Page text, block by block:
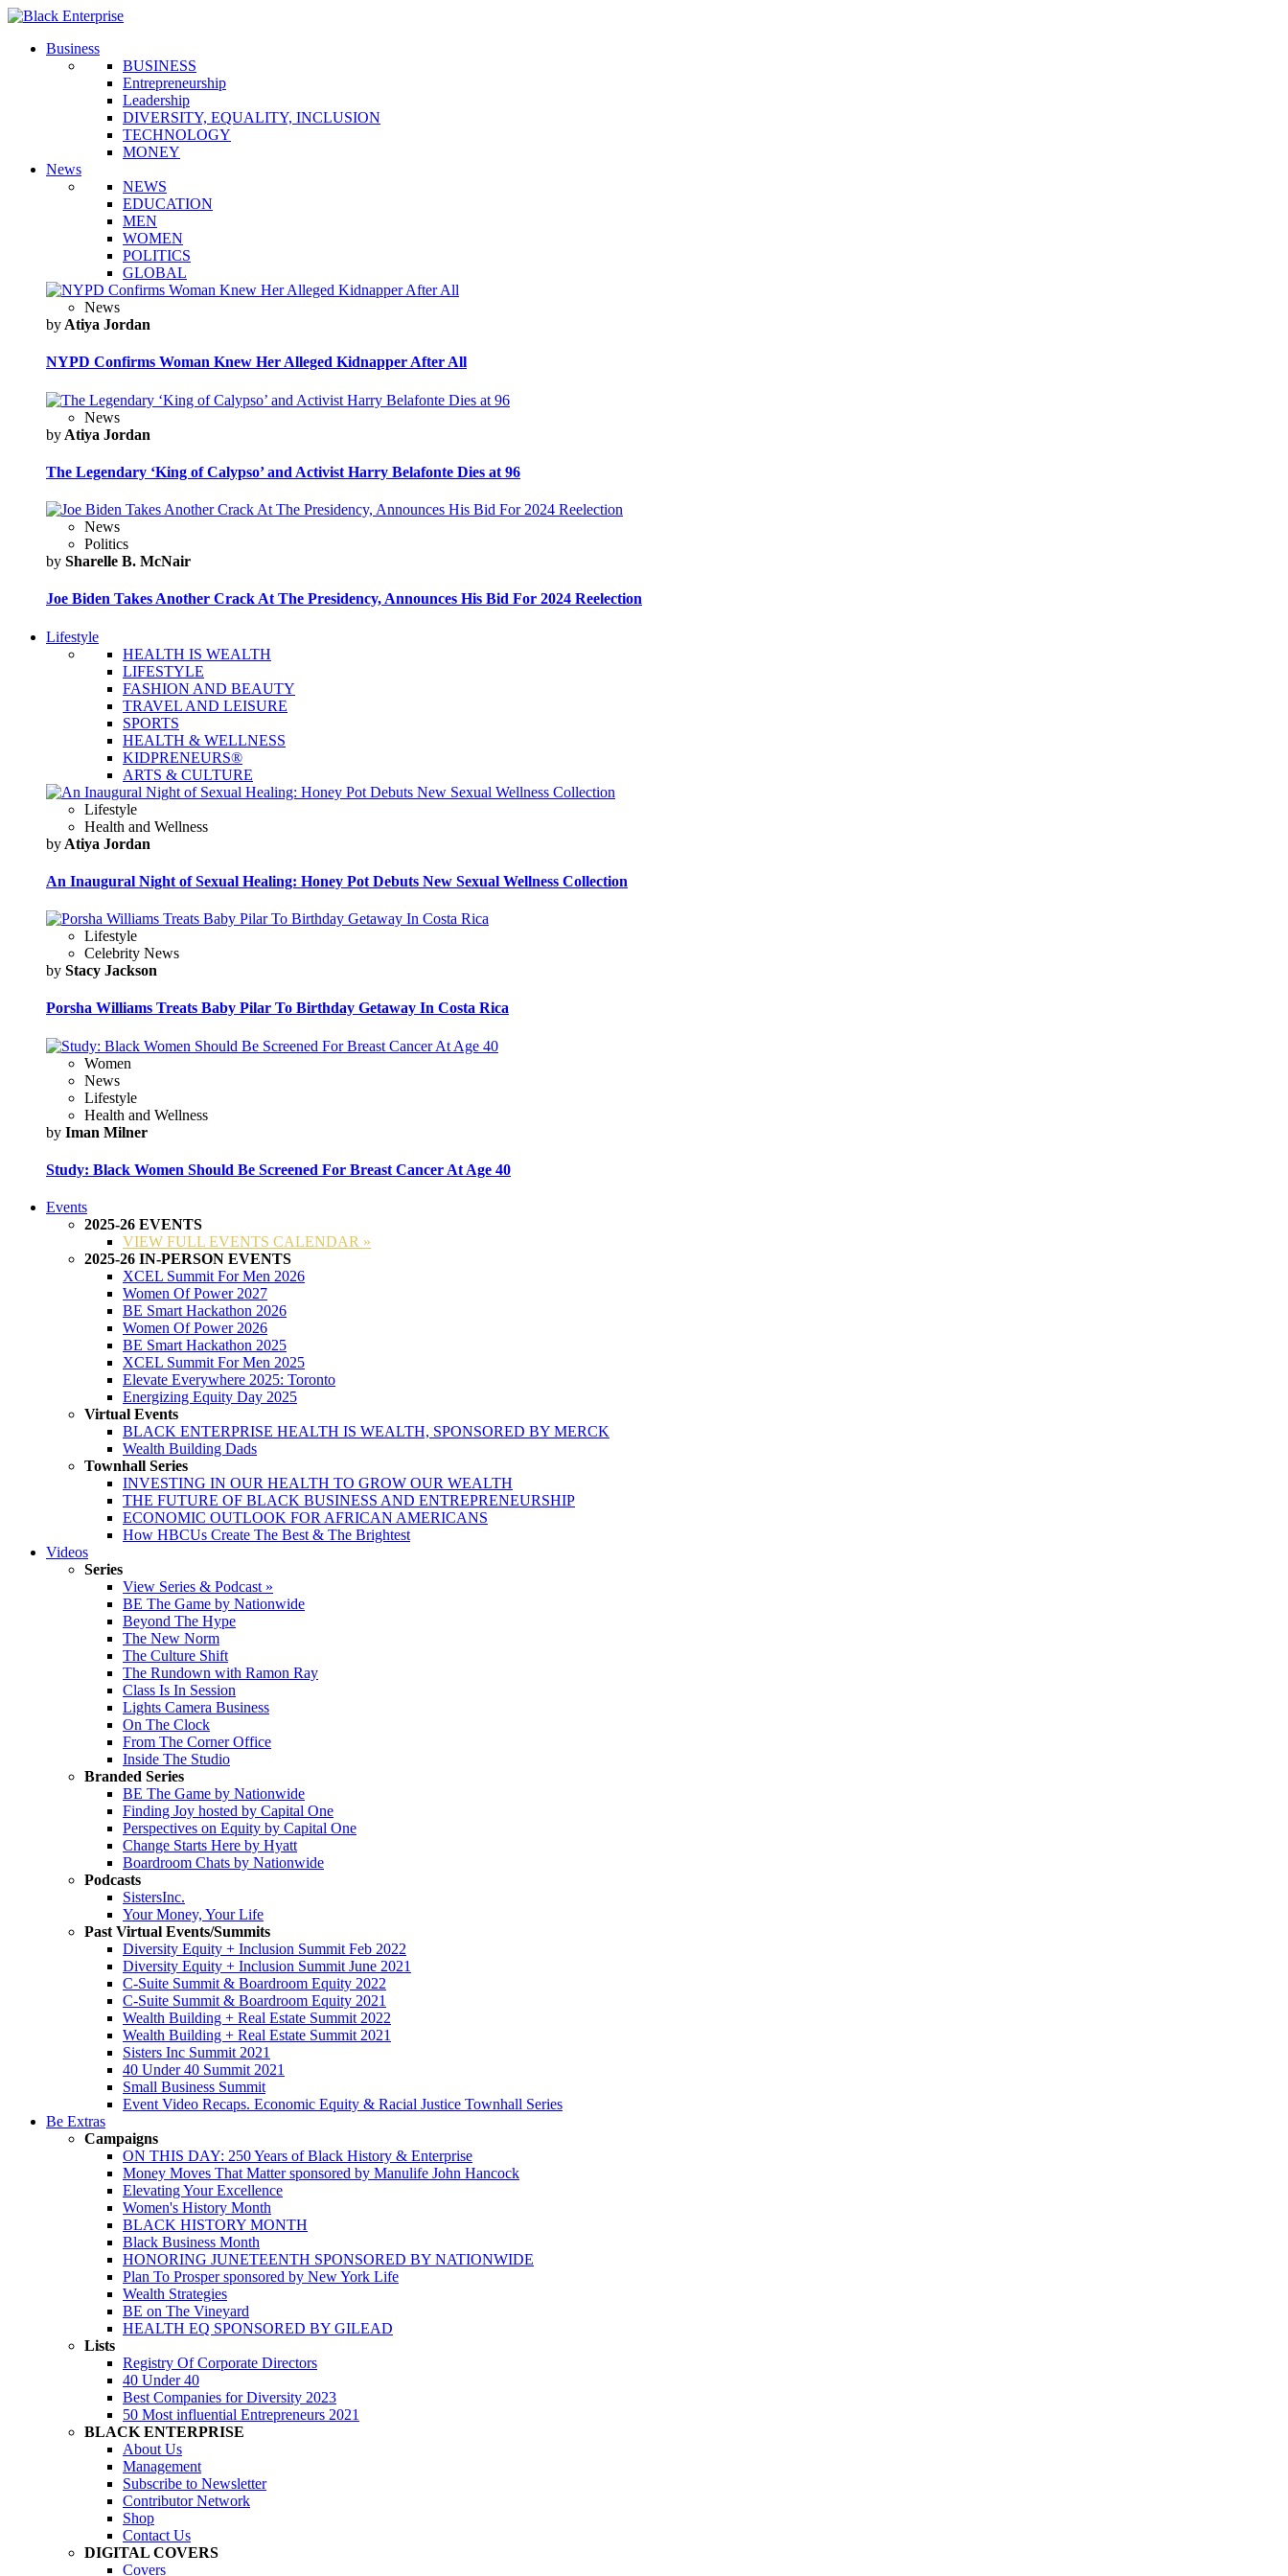
Business
BUSINESS
Entrepreneurship
Leadership
DIVERSITY, EQUALITY, INCLUSION
TECHNOLOGY
MONEY
News
NEWS
EDUCATION
MEN
WOMEN
POLITICS
GLOBAL
News
by Atiya Jordan
NYPD Confirms Woman Knew Her Alleged Kidnapper After All
News
by Atiya Jordan
The Legendary ‘King of Calypso’ and Activist Harry Belafonte Dies at 96
News
Politics
by Sharelle B. McNair
Joe Biden Takes Another Crack At The Presidency, Announces His Bid For 2024 Reelection
Lifestyle
HEALTH IS WEALTH
LIFESTYLE
FASHION AND BEAUTY
TRAVEL AND LEISURE
SPORTS
HEALTH & WELLNESS
KIDPRENEURS®
ARTS & CULTURE
Lifestyle
Health and Wellness
by Atiya Jordan
An Inaugural Night of Sexual Healing: Honey Pot Debuts New Sexual Wellness Collection
Lifestyle
Celebrity News
by Stacy Jackson
Porsha Williams Treats Baby Pilar To Birthday Getaway In Costa Rica
Women
News
Lifestyle
Health and Wellness
by Iman Milner
Study: Black Women Should Be Screened For Breast Cancer At Age 40
Events
2025-26 EVENTS
VIEW FULL EVENTS CALENDAR »
2025-26 IN-PERSON EVENTS
XCEL Summit For Men 2026
Women Of Power 2027
BE Smart Hackathon 2026
Women Of Power 2026
BE Smart Hackathon 2025
XCEL Summit For Men 2025
Elevate Everywhere 2025: Toronto
Energizing Equity Day 2025
Virtual Events
BLACK ENTERPRISE HEALTH IS WEALTH, SPONSORED BY MERCK
Wealth Building Dads
Townhall Series
INVESTING IN OUR HEALTH TO GROW OUR WEALTH
THE FUTURE OF BLACK BUSINESS AND ENTREPRENEURSHIP
ECONOMIC OUTLOOK FOR AFRICAN AMERICANS
How HBCUs Create The Best & The Brightest
Videos
Series
View Series & Podcast »
BE The Game by Nationwide
Beyond The Hype
The New Norm
The Culture Shift
The Rundown with Ramon Ray
Class Is In Session
Lights Camera Business
On The Clock
From The Corner Office
Inside The Studio
Branded Series
BE The Game by Nationwide
Finding Joy hosted by Capital One
Perspectives on Equity by Capital One
Change Starts Here by Hyatt
Boardroom Chats by Nationwide
Podcasts
SistersInc.
Your Money, Your Life
Past Virtual Events/Summits
Diversity Equity + Inclusion Summit Feb 2022
Diversity Equity + Inclusion Summit June 2021
C-Suite Summit & Boardroom Equity 2022
C-Suite Summit & Boardroom Equity 2021
Wealth Building + Real Estate Summit 2022
Wealth Building + Real Estate Summit 2021
Sisters Inc Summit 2021
40 Under 40 Summit 2021
Small Business Summit
Event Video Recaps. Economic Equity & Racial Justice Townhall Series
Be Extras
Campaigns
ON THIS DAY: 250 Years of Black History & Enterprise
Money Moves That Matter sponsored by Manulife John Hancock
Elevating Your Excellence
Women's History Month
BLACK HISTORY MONTH
Black Business Month
HONORING JUNETEENTH SPONSORED BY NATIONWIDE
Plan To Prosper sponsored by New York Life
Wealth Strategies
BE on The Vineyard
HEALTH EQ SPONSORED BY GILEAD
Lists
Registry Of Corporate Directors
40 Under 40
Best Companies for Diversity 2023
50 Most influential Entrepreneurs 2021
BLACK ENTERPRISE
About Us
Management
Subscribe to Newsletter
Contributor Network
Shop
Contact Us
DIGITAL COVERS
Covers